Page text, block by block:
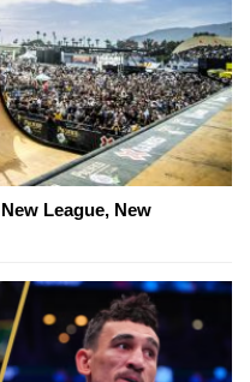
League, New